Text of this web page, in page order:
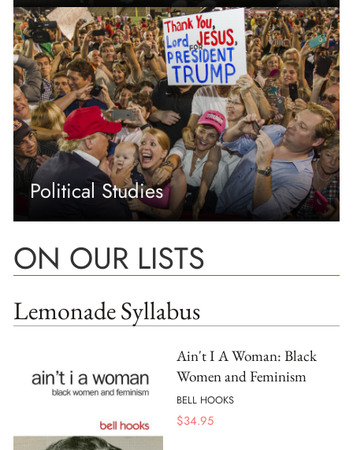
Political Studies
ON OUR LISTS
Lemonade Syllabus
Ain't I A Woman: Black
Women and Feminism
BELL HOOKS
$34.95